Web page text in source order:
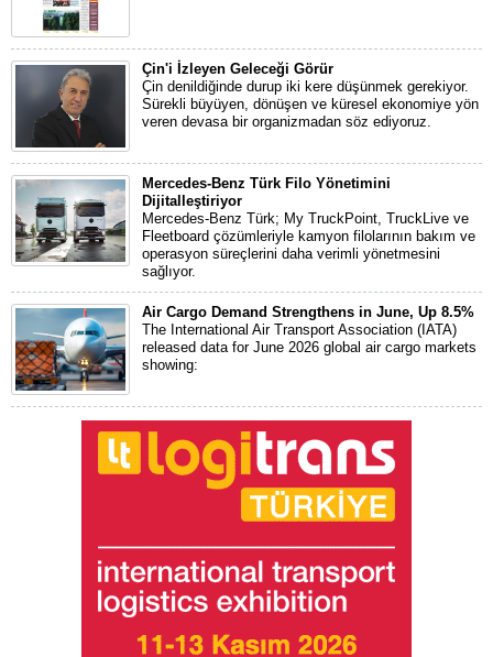
Çin'i İzleyen Geleceği Görür
Çin denildiğinde durup iki kere düşünmek gerekiyor.
Sürekli büyüyen, dönüşen ve küresel ekonomiye yön
veren devasa bir organizmadan söz ediyoruz.
Mercedes-Benz Türk Filo Yönetimini
Dijitalleştiriyor
Mercedes-Benz Türk; My TruckPoint, TruckLive ve
Fleetboard çözümleriyle kamyon filolarının bakım ve
operasyon süreçlerini daha verimli yönetmesini
sağlıyor.
Air Cargo Demand Strengthens in June, Up 8.5%
The International Air Transport Association (IATA)
released data for June 2026 global air cargo markets
showing: